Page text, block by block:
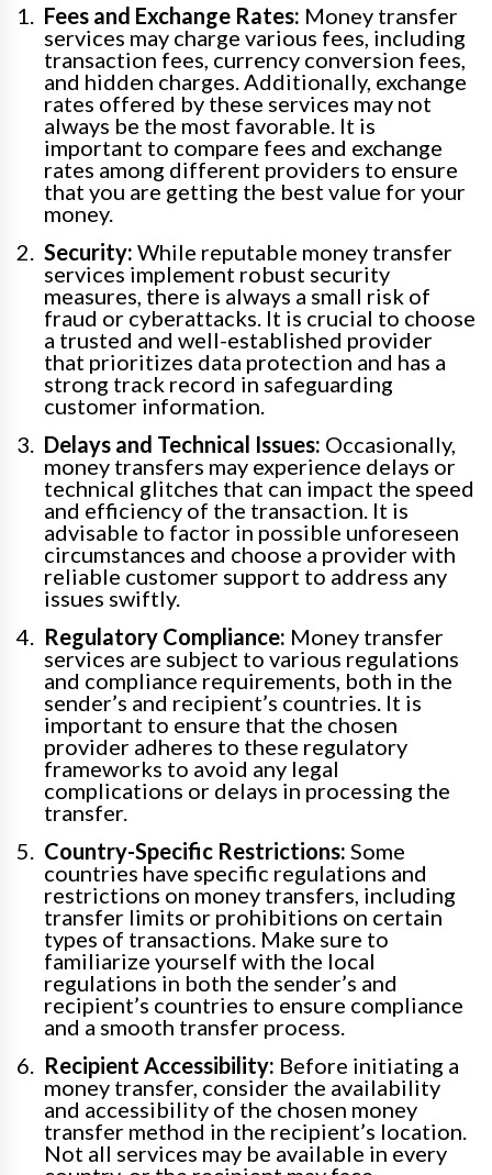
Fees and Exchange Rates: Money transfer
services may charge various fees, including
transaction fees, currency conversion fees,
and hidden charges. Additionally, exchange
rates offered by these services may not
always be the most favorable. It is
important to compare fees and exchange
rates among different providers to ensure
that you are getting the best value for your
money.
Security: While reputable money transfer
services implement robust security
measures, there is always a small risk of
fraud or cyberattacks. It is crucial to choose
a trusted and well-established provider
that prioritizes data protection and has a
strong track record in safeguarding
customer information.
Delays and Technical Issues: Occasionally,
money transfers may experience delays or
technical glitches that can impact the speed
and efficiency of the transaction. It is
advisable to factor in possible unforeseen
circumstances and choose a provider with
reliable customer support to address any
issues swiftly.
Regulatory Compliance: Money transfer
services are subject to various regulations
and compliance requirements, both in the
sender’s and recipient’s countries. It is
important to ensure that the chosen
provider adheres to these regulatory
frameworks to avoid any legal
complications or delays in processing the
transfer.
Country-Specific Restrictions: Some
countries have specific regulations and
restrictions on money transfers, including
transfer limits or prohibitions on certain
types of transactions. Make sure to
familiarize yourself with the local
regulations in both the sender’s and
recipient’s countries to ensure compliance
and a smooth transfer process.
Recipient Accessibility: Before initiating a
money transfer, consider the availability
and accessibility of the chosen money
transfer method in the recipient’s location.
Not all services may be available in every